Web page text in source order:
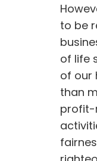
to be
of life
of our
than
profit-